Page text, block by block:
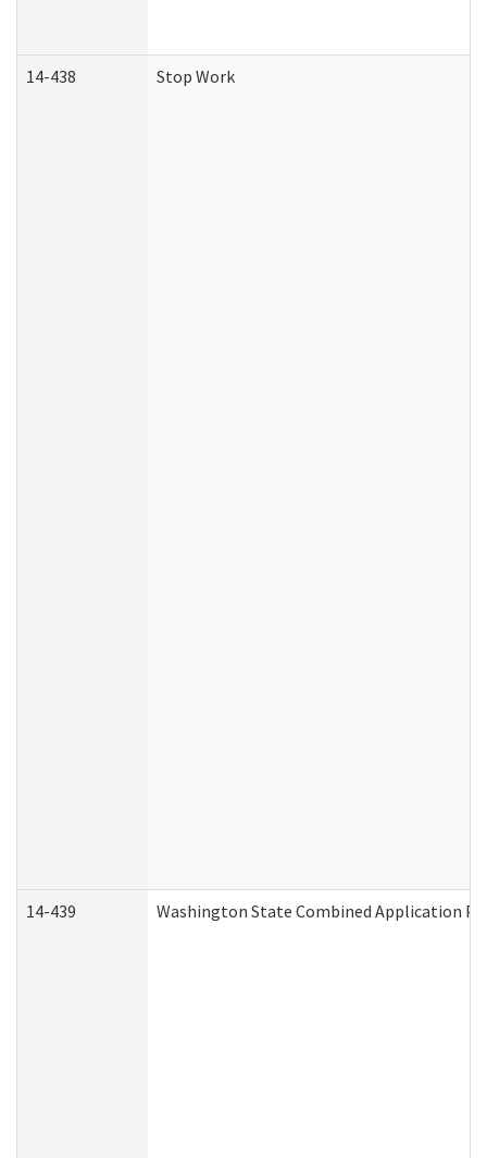
14-438 Stop Work
14-439 Washington State Combined Application